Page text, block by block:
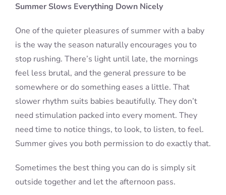
Summer Slows Everything Down Nicely
One of the quieter pleasures of summer with a baby
is the way the season naturally encourages you to
stop rushing. There’s light until late, the mornings
feel less brutal, and the general pressure to be
somewhere or do something eases a little. That
slower rhythm suits babies beautifully. They don’t
need stimulation packed into every moment. They
need time to notice things, to look, to listen, to feel.
Summer gives you both permission to do exactly that.
Sometimes the best thing you can do is simply sit
outside together and let the afternoon pass.